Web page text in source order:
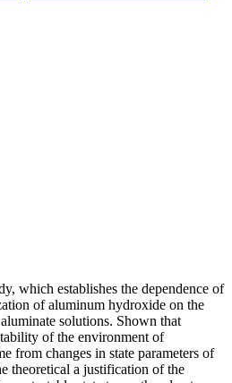
which establishes the dependence of
of aluminum hydroxide on the
solutions. Shown that
of the environment of
from changes in state parameters of
theoretical a justification of the